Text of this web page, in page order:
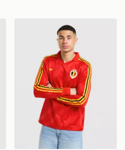
Lyon 2026/27 Away Shirt
adidas Originals Belgium